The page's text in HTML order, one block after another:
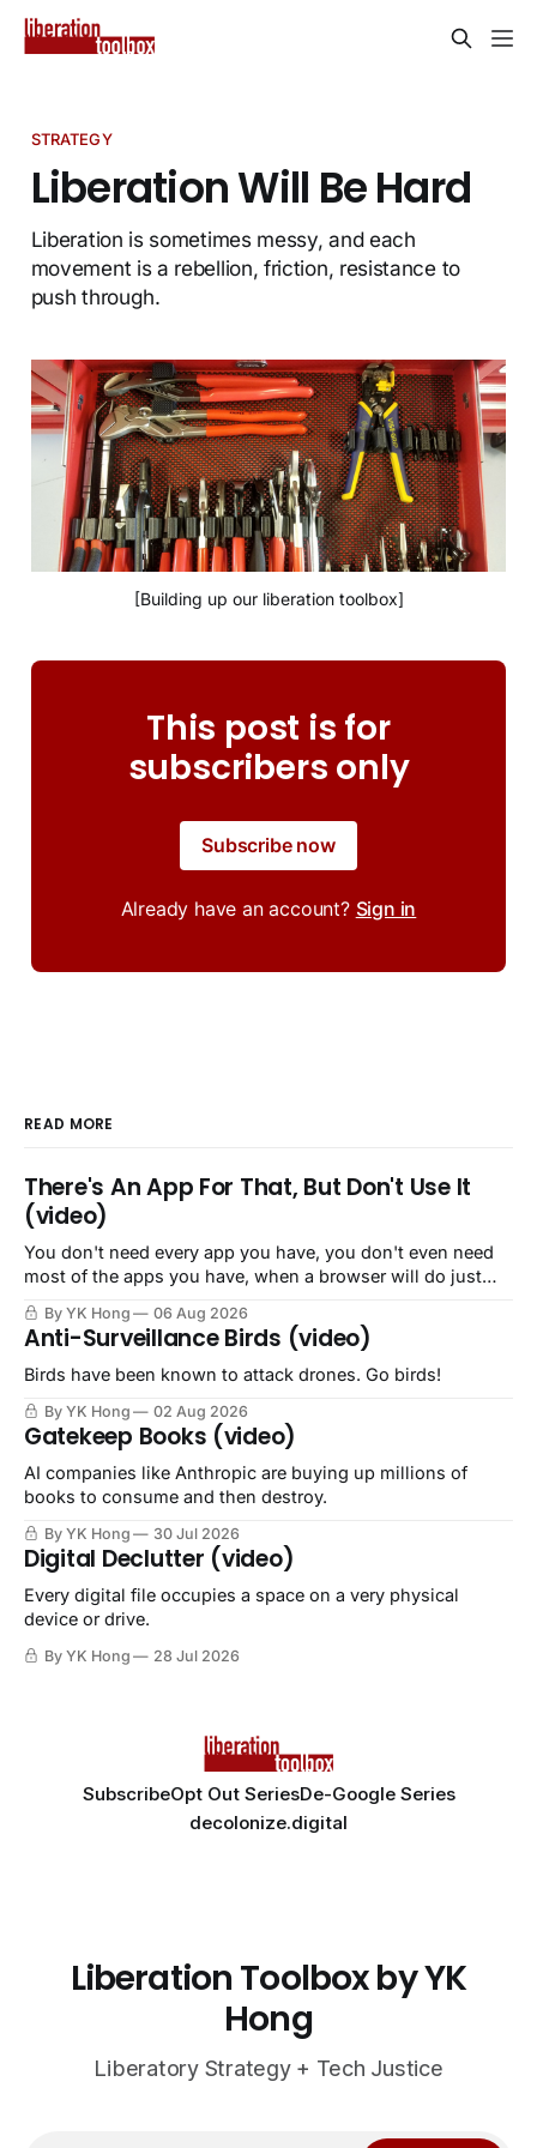
STRATEGY
Liberation Will Be Hard
Liberation is sometimes messy, and each
movement is a rebellion, friction, resistance to
push through.
[Building up our liberation toolbox]
This post is for
subscribers only
Subscribe now
Already have an account? Sign in
READ MORE
There's An App For That, But Don't Use It
(video)
You don't need every app you have, you don't even need
most of the apps you have, when a browser will do just
By YK Hong 06 Aug 2026
Anti-Surveillance Birds (video)
Birds have been known to attack drones. Go birds!
By YK Hong 02 Aug 2026
Gatekeep Books (video)
AI companies like Anthropic are buying up millions of
books to consume and then destroy.
By YK Hong 30 Jul 2026
Digital Declutter (video)
Every digital file occupies a space on a very physical
device or drive.
By YK Hong 28 Jul 2026
SubscribeOpt Out SeriesDe-Google Series
decolonize.digital
Liberation Toolbox by YK
Hong
Liberatory Strategy + Tech Justice